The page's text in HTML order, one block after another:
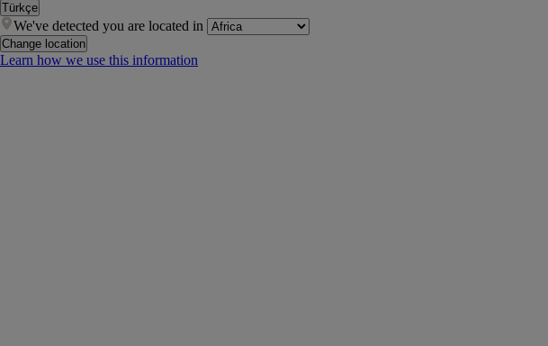
Türkçe
We've detected you are located in
Change location
Learn how we use this information